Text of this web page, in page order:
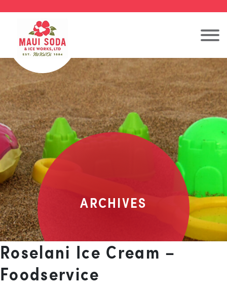
ARCHIVES
Roselani Ice Cream –
Foodservice